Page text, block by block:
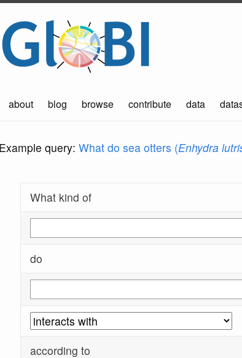
about blog browse contribute data
Example query: What do sea otters (Enhydra
What kind of
do
according to